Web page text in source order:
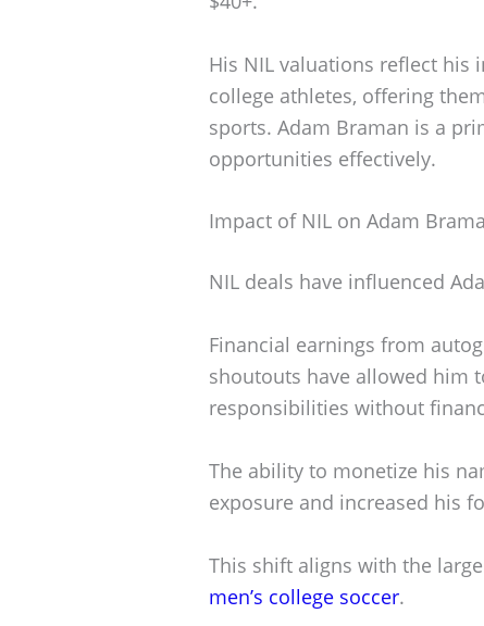
His NIL valuations reflect his
college athletes, offering
sports. Adam Braman is a
opportunities effectively.
Impact of NIL on Adam
NIL deals have influenced
Financial earnings from
shoutouts have allowed him
responsibilities without
The ability to monetize his
exposure and increased his
This shift aligns with the
men’s college soccer.